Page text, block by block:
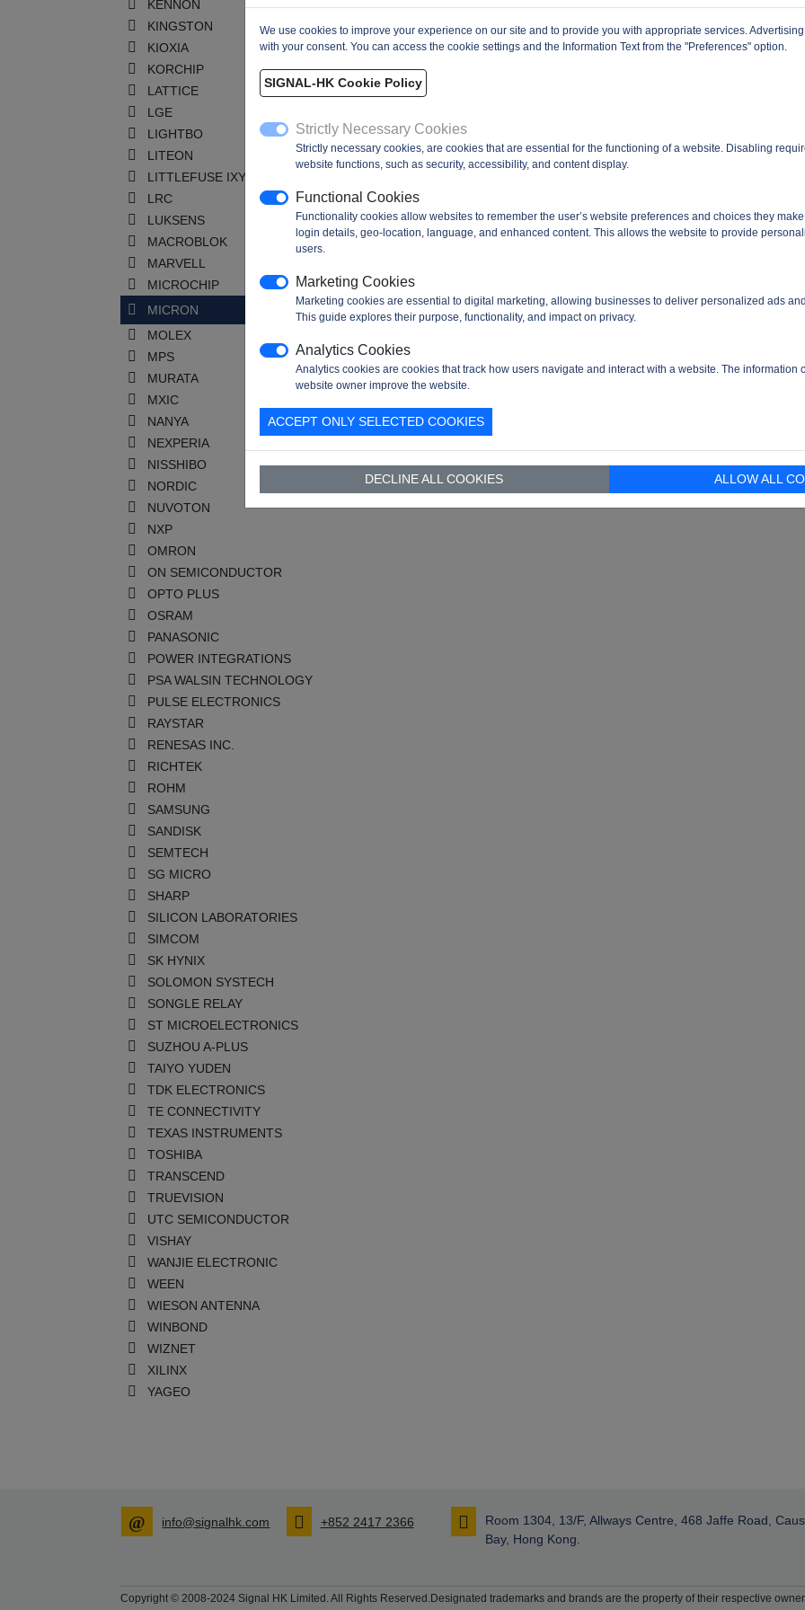
KENNON
KINGSTON
KIOXIA
KORCHIP
LATTICE
LGE
LIGHTBO
LITEON
LITTLEFUSE IXYS
LRC
LUKSENS
MACROBLOK
MARVELL
MICROCHIP
MICRON
MOLEX
MPS
MURATA
MXIC
NANYA
NEXPERIA
NISSHIBO
NORDIC
NUVOTON
NXP
OMRON
ON SEMICONDUCTOR
OPTO PLUS
OSRAM
PANASONIC
POWER INTEGRATIONS
PSA WALSIN TECHNOLOGY
PULSE ELECTRONICS
RAYSTAR
RENESAS INC.
RICHTEK
ROHM
SAMSUNG
SANDISK
SEMTECH
SG MICRO
SHARP
SILICON LABORATORIES
SIMCOM
SK HYNIX
SOLOMON SYSTECH
SONGLE RELAY
ST MICROELECTRONICS
SUZHOU A-PLUS
TAIYO YUDEN
TDK ELECTRONICS
TE CONNECTIVITY
TEXAS INSTRUMENTS
TOSHIBA
TRANSCEND
TRUEVISION
UTC SEMICONDUCTOR
VISHAY
WANJIE ELECTRONIC
WEEN
WIESON ANTENNA
WINBOND
WIZNET
XILINX
YAGEO
info@signalhk.com +852 2417 2366
Room 1304, 13/F, Allways Centre, 468 Jaffe Road,
Bay, Hong Kong.
Copyright © 2008-2024 Signal HK Limited. All Rights Reserved.Designated trademarks and brands are the property of their respective
We use cookies to improve your experience on our site and to provide you with appropriate services.
with your consent. You can access the cookie settings and the Information Text from the "Preferences" option.
SIGNAL-HK Cookie Policy
Strictly Necessary Cookies
Strictly necessary cookies, are cookies that are essential for the functioning of a website. Disabling
website functions, such as security, accessibility, and content display.
Functional Cookies
Functionality cookies allow websites to remember the user’s website preferences and choices they
login details, geo-location, language, and enhanced content. This allows the website to provide
users.
Marketing Cookies
Marketing cookies are essential to digital marketing, allowing businesses to deliver personalized ads
This guide explores their purpose, functionality, and impact on privacy.
Analytics Cookies
Analytics cookies are cookies that track how users navigate and interact with a website. The information
website owner improve the website.
ACCEPT ONLY SELECTED COOKIES
DECLINE ALL COOKIES ALLOW ALL